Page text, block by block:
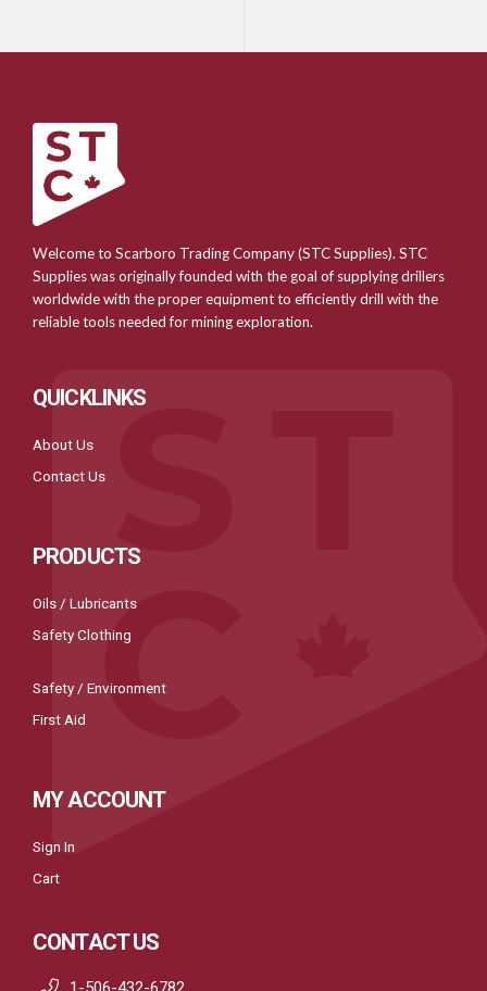
Welcome to Scarboro Trading Company (STC Supplies). STC
Supplies was originally founded with the goal of supplying drillers
worldwide with the proper equipment to efficiently drill with the
reliable tools needed for mining exploration.
QUICKLINKS
About Us
Contact Us
PRODUCTS
Oils / Lubricants
Safety Clothing
Safety / Environment
First Aid
MY ACCOUNT
Sign In
Cart
CONTACT US